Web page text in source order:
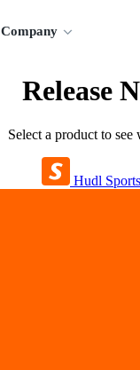
Company
Release
Select a product to see
Hudl